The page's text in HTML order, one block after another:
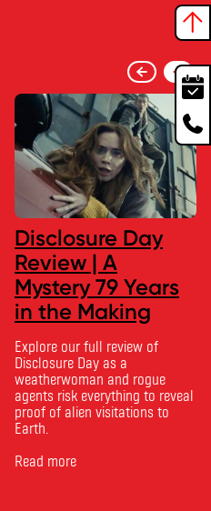
Disclosure Day
Review | A
Mystery 79 Years
in the Making
Explore our full review of
Disclosure Day as a
weatherwoman and rogue
agents risk everything to reveal
proof of alien visitations to
Earth.
Read more